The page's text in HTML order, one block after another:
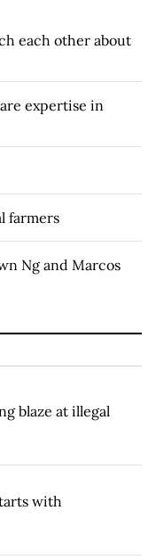
each other about
expertise in
farmers
Ng and Marcos
blaze at illegal
with